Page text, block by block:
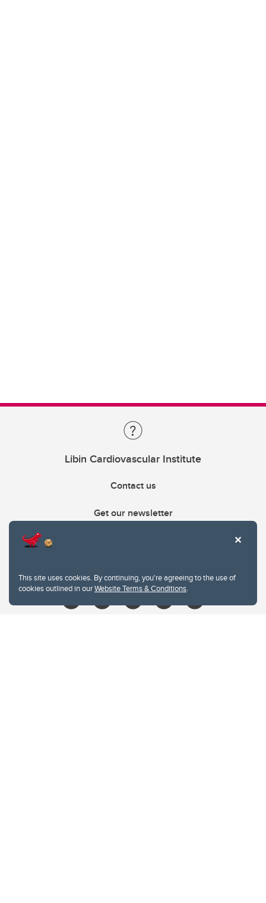
This site uses cookies. By continuing, you're agreeing to the use of
cookies outlined in ourWebsite Terms & Conditions.
Libin Cardiovascular Institute
Contact us
Get our newsletter